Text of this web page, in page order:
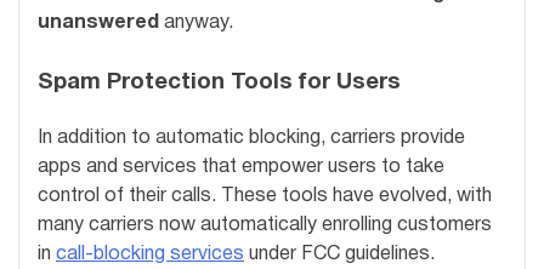
unanswered anyway.
Spam Protection Tools for Users
In addition to automatic blocking, carriers provide
apps and services that empower users to take
control of their calls. These tools have evolved, with
many carriers now automatically enrolling customers
in call-blocking services under FCC guidelines.